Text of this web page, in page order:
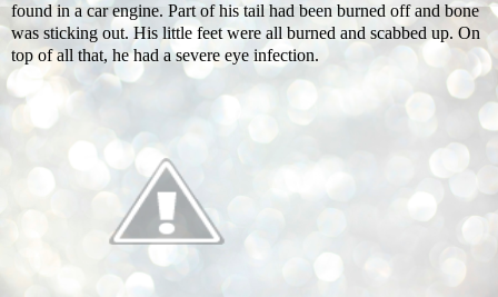
found in a car engine. Part of his tail had been burned off and bone
was sticking out. His little feet were all burned and scabbed up. On
top of all that, he had a severe eye infection.